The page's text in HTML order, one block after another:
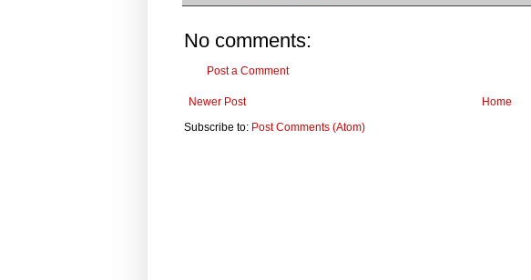
No comments:
Post a Comment
Newer Post
Home
Subscribe to: Post Comments (Atom)